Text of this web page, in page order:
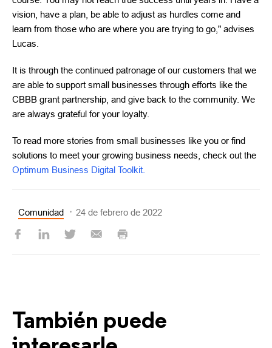
vision, have a plan, be able to adjust as hurdles come and
learn from those who are where you are trying to go," advises
Lucas.
It is through the continued patronage of our customers that we
are able to support small businesses through efforts like the
CBBB grant partnership, and give back to the community. We
are always grateful for your loyalty.
To read more stories from small businesses like you or find
solutions to meet your growing business needs, check out the
Optimum Business Digital Toolkit.
Comunidad 24 de febrero de 2022
También puede